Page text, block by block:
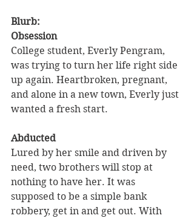
Blurb:
Obsession
College student, Everly Pengram,
was trying to turn her life right side
up again. Heartbroken, pregnant,
and alone in a new town, Everly just
wanted a fresh start.
Abducted
Lured by her smile and driven by
need, two brothers will stop at
nothing to have her. It was
supposed to be a simple bank
robbery, get in and get out. With